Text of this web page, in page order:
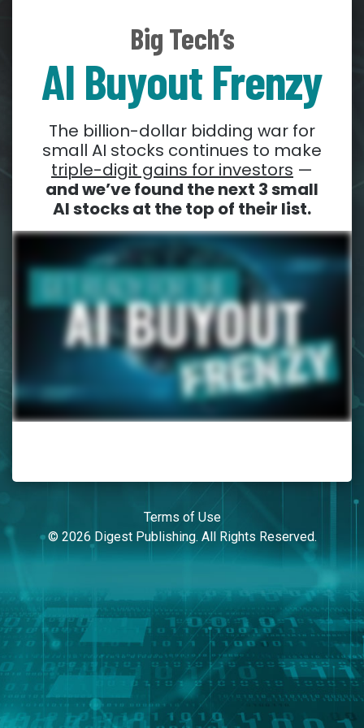
Big Tech’s
AI Buyout Frenzy
The billion-dollar bidding war for
small AI stocks continues to make
triple-digit gains for investors —
and we’ve found the next 3 small
AI stocks at the top of their list.
Terms of Use
© 2026 Digest Publishing. All Rights Reserved.